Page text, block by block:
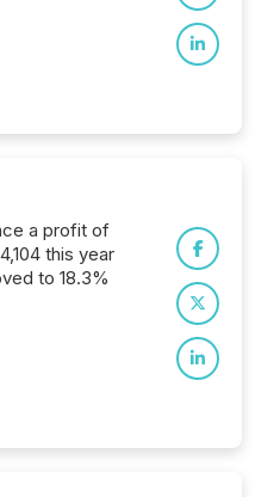
a profit of
this year
to 18.3%